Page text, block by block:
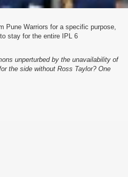
Pune Warriors for a specific purpose,
stay for the entire IPL 6
unperturbed by the unavailability of
the side without Ross Taylor? One